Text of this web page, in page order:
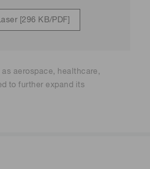
[296 KB/PDF]
aerospace, healthcare,
to further expand its